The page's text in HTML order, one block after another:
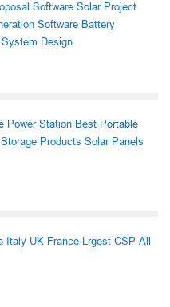
Software Solar Project
Software Battery
Design
Power Station Best Portable
Products Solar Panels
Italy UK France Lrgest CSP All